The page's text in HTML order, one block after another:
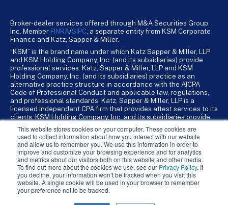
This website stores cookies on your computer. These cookies are
used to collect information about how you interact with our website
and allow us to remember you. We use this information in order to
improve and customize your browsing experience and for analytics
and metrics about our visitors both on this website and other media.
To find out more about the cookies we use, see our Privacy Policy. If
you decline, your information won’t be tracked when you visit this
website. A single cookie will be used in your browser to remember
your preference not to be tracked.
Broker-dealer services offered through M&A Securities Group,
Inc. Member FINRA/SiPC , a separate entity from KSM Corporate
Finance and Katz, Sapper & Miller.
“KSM” is the brand name under which Katz Sapper & Miller, LLP
and KSM Holding Company, Inc. (and its subsidiaries) provide
professional services. Katz, Sapper & Miller, LLP and KSM
Holding Company, Inc. (and its subsidiaries) practice as an
alternative practice structure in accordance with the AICPA
Code of Professional Conduct and applicable law, regulations,
and professional standards. Katz, Sapper & Miller, LLP is a
licensed independent CPA firm that provides attest services to its
clients. KSM Holding Company, Inc. and its subsidiaries provide
KSM Holding Company, Inc. and its subsidiaries are not licensed
CPA firms.